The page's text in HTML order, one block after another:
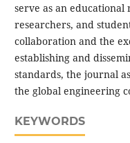
serve as an
researchers, and
collaboration and the
establishing and
standards, the journal
the global engineering
KEYWORDS